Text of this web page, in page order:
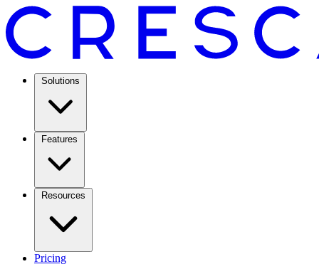
Solutions
Features
Resources
Pricing